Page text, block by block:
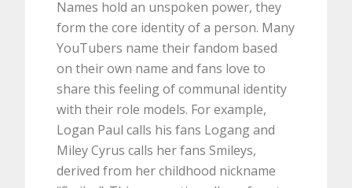
Names hold an unspoken power, they
form the core identity of a person. Many
YouTubers name their fandom based
on their own name and fans love to
share this feeling of communal identity
with their role models. For example,
Logan Paul calls his fans Logang and
Miley Cyrus calls her fans Smileys,
derived from her childhood nickname